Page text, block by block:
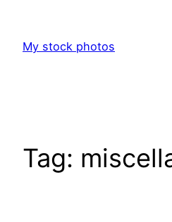
content
My stock photos
Tag: